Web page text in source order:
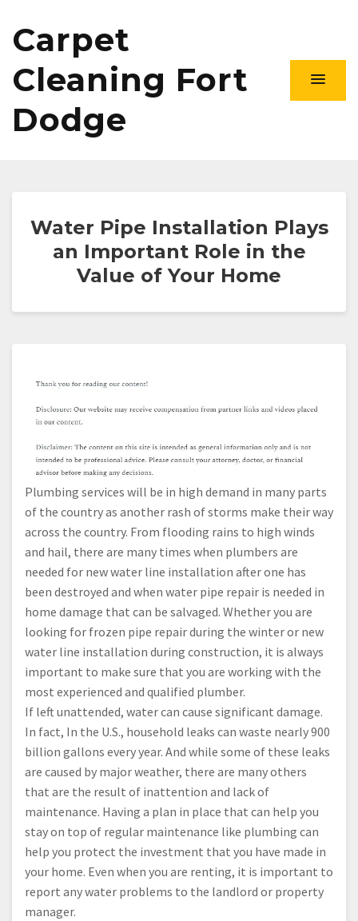
Carpet
Cleaning Fort
Dodge
Water Pipe Installation Plays
an Important Role in the
Value of Your Home
Plumbing services will be in high demand in many parts
of the country as another rash of storms make their way
across the country. From flooding rains to high winds
and hail, there are many times when plumbers are
needed for new water line installation after one has
been destroyed and when water pipe repair is needed in
home damage that can be salvaged. Whether you are
looking for frozen pipe repair during the winter or new
water line installation during construction, it is always
important to make sure that you are working with the
most experienced and qualified plumber.
If left unattended, water can cause significant damage.
In fact, In the U.S., household leaks can waste nearly 900
billion gallons every year. And while some of these leaks
are caused by major weather, there are many others
that are the result of inattention and lack of
maintenance. Having a plan in place that can help you
stay on top of regular maintenance like plumbing can
help you protect the investment that you have made in
your home. Even when you are renting, it is important to
report any water problems to the landlord or property
manager.